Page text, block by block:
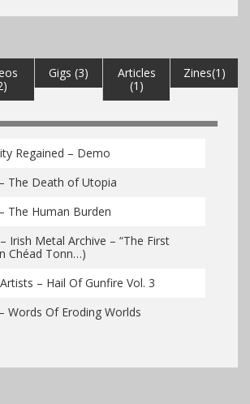
Gigs (3)
Articles
(1)
Zines(1)
Regained – Demo
The Death of Utopia
The Human Burden
Irish Metal Archive – “The First
Chéad Tonn…)
– Hail Of Gunfire Vol. 3
Words Of Eroding Worlds